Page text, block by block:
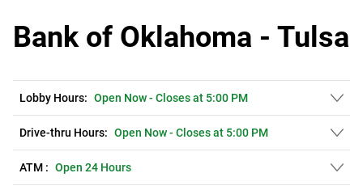
Bank of Oklahoma - Tulsa
Lobby Hours: Open Now- Closes at 5:00 PM
Drive-thru Hours: Open Now- Closes at 5:00 PM
ATM : Open 24 Hours